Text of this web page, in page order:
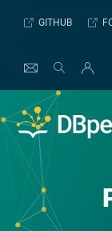
GITHUB